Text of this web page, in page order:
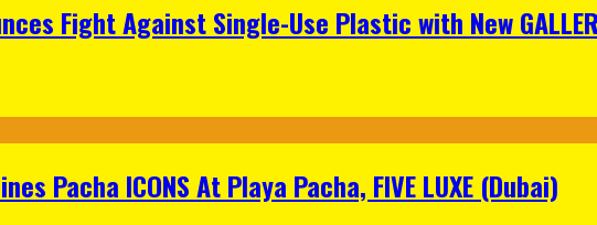
Fight Against Single-Use Plastic with New
Pacha ICONS At Playa Pacha, FIVE LUXE (Dubai)